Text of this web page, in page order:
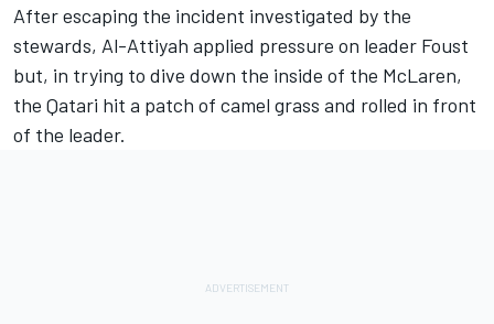
After escaping the incident investigated by the
stewards, Al-Attiyah applied pressure on leader Foust
but, in trying to dive down the inside of the McLaren,
the Qatari hit a patch of camel grass and rolled in front
of the leader.